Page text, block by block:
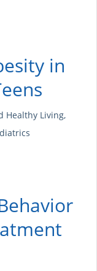
in
Healthy Living,